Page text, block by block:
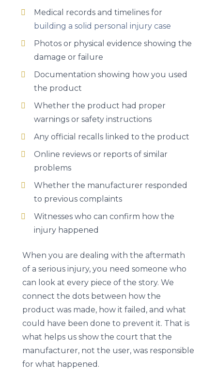
Medical records and timelines for
building a solid personal injury case
Photos or physical evidence showing the
damage or failure
Documentation showing how you used
the product
Whether the product had proper
warnings or safety instructions
Any official recalls linked to the product
Online reviews or reports of similar
problems
Whether the manufacturer responded
to previous complaints
Witnesses who can confirm how the
injury happened
When you are dealing with the aftermath
of a serious injury, you need someone who
can look at every piece of the story. We
connect the dots between how the
product was made, how it failed, and what
could have been done to prevent it. That is
what helps us show the court that the
manufacturer, not the user, was responsible
for what happened.